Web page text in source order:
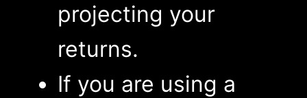
projecting your
returns.
If you are using a